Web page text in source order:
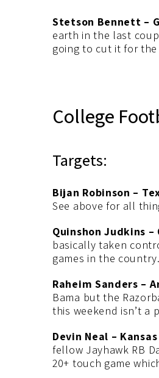
Stetson Bennett –
earth in the last
going to cut it for
College
Targets:
Bijan Robinson –
See above for all
Quinshon Judkins –
basically taken
games in the
Raheim Sanders –
Bama but the
this weekend isn’t a
Devin Neal –
fellow Jayhawk RB
20+ touch game